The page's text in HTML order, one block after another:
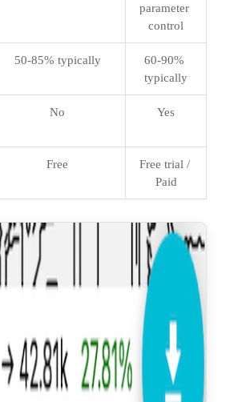
parameter
control
50-85% typically
60-90%
typically
No Yes
Free
Free trial /
Paid